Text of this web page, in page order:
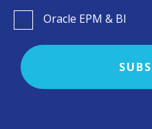
Oracle EPM & BI